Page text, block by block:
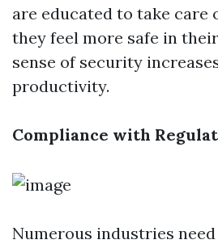
are educated to take care
they feel more safe in
sense of security
productivity.
Compliance with
Numerous industries